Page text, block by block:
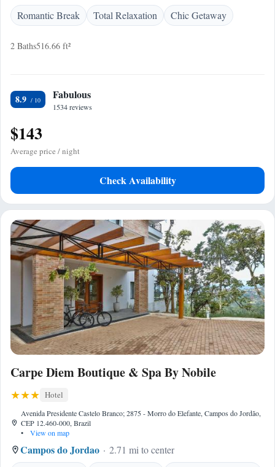
Romantic Break
Total Relaxation Chic Getaway
2 Baths516.66 ft²
8.9 Fabulous
1534 reviews
$143
Average price / night
Check Availability
Carpe Diem Boutique & Spa By Nobile
Hotel
Avenida Presidente Castelo Branco; 2875 - Morro do Elefante, Campos do Jordão,
CEP 12.460-000, Brazil
•
View on map
Campos do Jordao
2.71 mi to center